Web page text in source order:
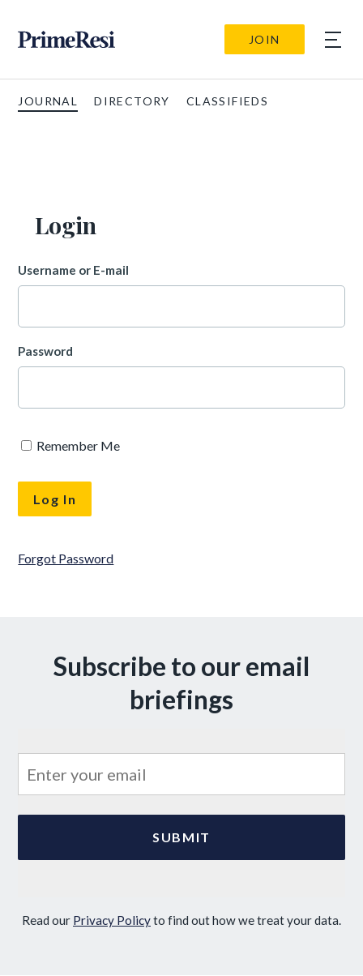
JOIN
JOURNAL DIRECTORY CLASSIFIEDS
Login
Username or E-mail
Password
Remember Me
Forgot Password
Subscribe to our email
briefings
Read our Privacy Policyto find out how we treat your data.